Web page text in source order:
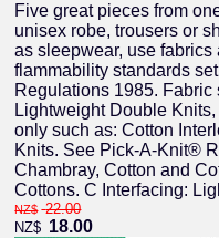
Five great pieces from
unisex robe, trousers or
as sleepwear, use fabrics
flammability standards
Regulations 1985. Fabric
Lightweight Double
only such as: Cotton
Knits. See Pick-A-Knit®
Chambray, Cotton and
Cottons. C Interfacing:
NZ$ 22.00
NZ$ 18.00